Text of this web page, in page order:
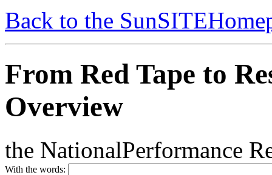
Back to the
From Red Tape to
Overview
the NationalPerformance
With the words: